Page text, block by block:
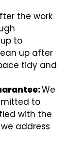
the work
to
up after
tidy and
We
to
with the
address